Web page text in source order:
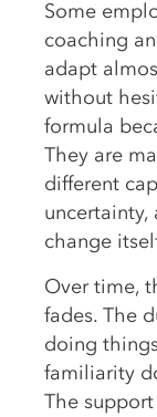
Some
coaching
adapt
without
formula
They are
different
change
Over time,
fades. The
doing
familiarity
The